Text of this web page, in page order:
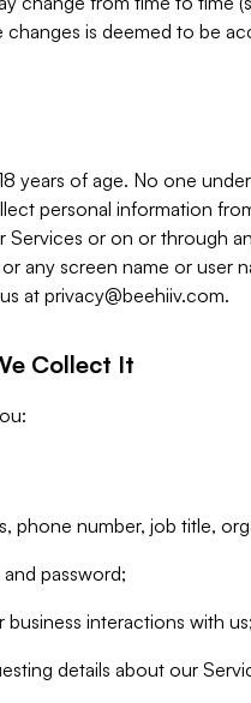
is deemed to be
years of age. No one
personal information
or on or through
any screen name or user
at privacy@beehiiv.com.
Collect It
phone number, job title,
password;
interactions with us;
details about our